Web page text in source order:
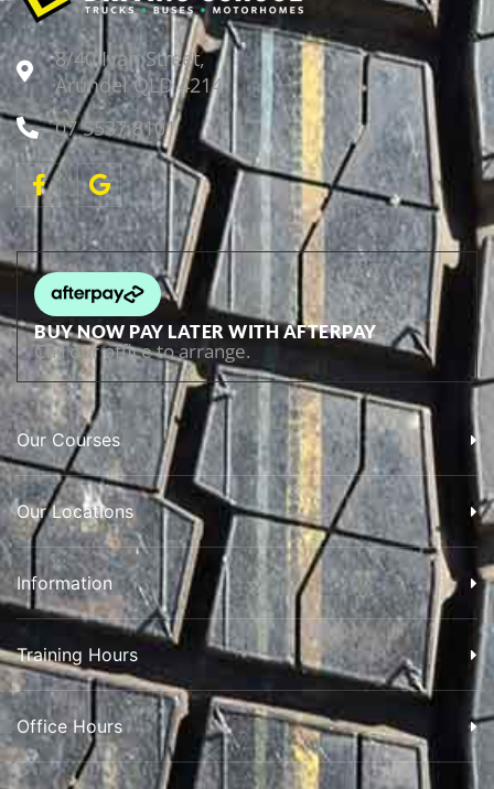
8/40 Ivan Street,
Arundel QLD 4214
07 5537 8101
BUY NOW PAY LATER WITH AFTERPAY
Call our office to arrange.
Our Courses
Our Locations
Information
Training Hours
Office Hours